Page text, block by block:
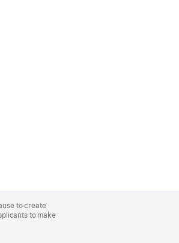
to create
to make